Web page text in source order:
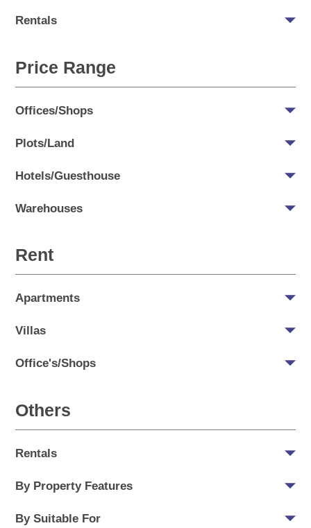
Rentals
Price Range
Offices/Shops
Plots/Land
Hotels/Guesthouse
Warehouses
Rent
Apartments
Villas
Office's/Shops
Others
Rentals
By Property Features
By Suitable For